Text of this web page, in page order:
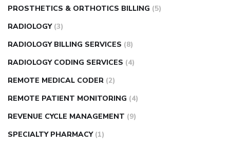
PROSTHETICS & ORTHOTICS BILLING (5)
RADIOLOGY (3)
RADIOLOGY BILLING SERVICES (8)
RADIOLOGY CODING SERVICES (4)
REMOTE MEDICAL CODER (2)
REMOTE PATIENT MONITORING (4)
REVENUE CYCLE MANAGEMENT (9)
SPECIALTY PHARMACY (1)